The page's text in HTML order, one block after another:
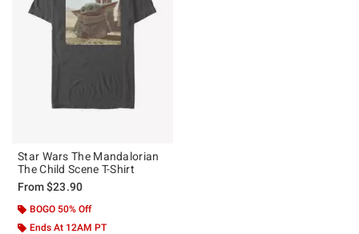
Star Wars The Mandalorian
The Child Scene T-Shirt
From$23.90
BOGO 50% Off
Ends At 12AM PT